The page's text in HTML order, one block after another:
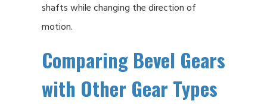
shafts while changing the direction of
motion.
Comparing Bevel Gears
with Other Gear Types